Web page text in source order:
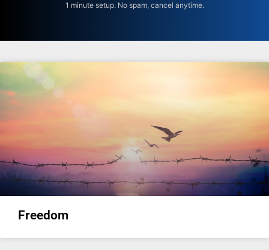
1 minute setup. No spam, cancel anytime.
Freedom